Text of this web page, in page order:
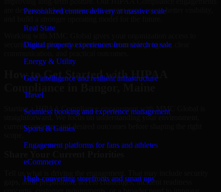
Personalized content delivery at massive scale
Real State
Digital property experiences from search to sale
Energy & Utility
Grid intelligence and resilient infrastructure
Travel
Seamless booking and experience management
Sports & Games
Engagement platforms for fans and athletes
eCommerce
High-converting storefronts and smart ops
are designed to help teams close urgent gaps, create better visibility,
security specialists who focus on measurable progress, clear
How to Get Started with HIPAA
Starting a HIPAA Compliance engagement with MMC Global is
straightforward. We focus on understanding your environment,
current concerns, and desired outcomes before shaping the right
gaps, audit preparation, access challenges, incident readiness